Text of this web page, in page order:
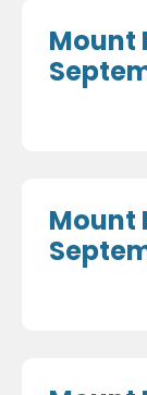
Mount
Mount